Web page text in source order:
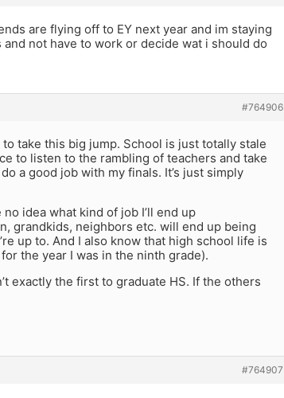
are flying off to EY next year and im staying
not have to work or decide wat i should do
#764906
take this big jump. School is just totally stale
to listen to the rambling of teachers and take
a good job with my finals. It’s just simply
idea what kind of job I’ll end up
grandkids, neighbors etc. will end up being
up to. And I also know that high school life is
the year I was in the ninth grade).
exactly the first to graduate HS. If the others
#764907